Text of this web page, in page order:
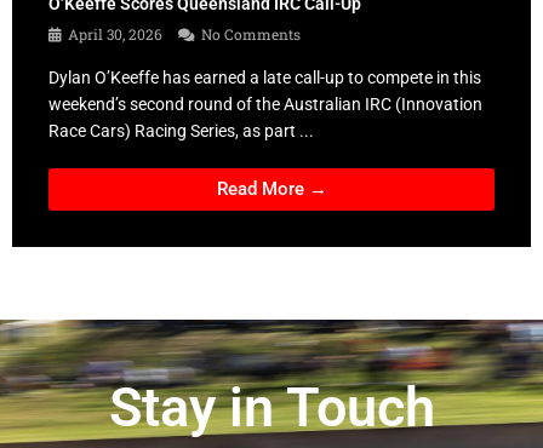
April 30, 2026
No Comments
Dylan O’Keeffe has earned a late call-up to compete in this
weekend’s second round of the Australian IRC (Innovation
Race Cars) Racing Series, as part ...
Read More →
Stay in Touch